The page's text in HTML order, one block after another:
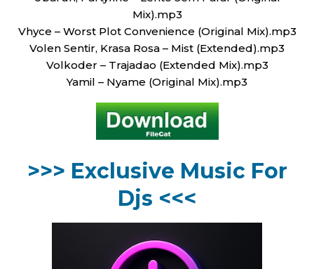
Mix).mp3
Vhyce – Worst Plot Convenience (Original Mix).mp3
Volen Sentir, Krasa Rosa – Mist (Extended).mp3
Volkoder – Trajadao (Extended Mix).mp3
Yamil – Nyame (Original Mix).mp3
>>> Exclusive Music For
Djs <<<